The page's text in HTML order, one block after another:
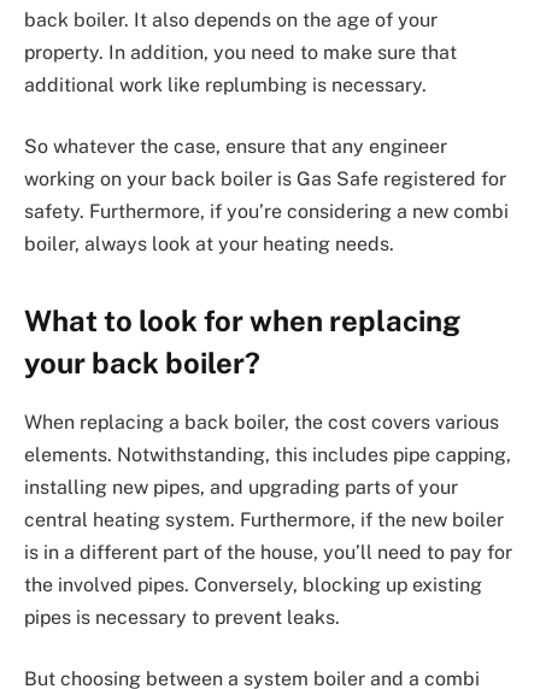
back boiler. It also depends on the age of your
property. In addition, you need to make sure that
additional work like replumbing is necessary.
So whatever the case, ensure that any engineer
working on your back boiler is Gas Safe registered for
safety. Furthermore, if you’re considering a new combi
boiler, always look at your heating needs.
What to look for when replacing
your back boiler?
When replacing a back boiler, the cost covers various
elements. Notwithstanding, this includes pipe capping,
installing new pipes, and upgrading parts of your
central heating system. Furthermore, if the new boiler
is in a different part of the house, you’ll need to pay for
the involved pipes. Conversely, blocking up existing
pipes is necessary to prevent leaks.
But choosing between a system boiler and a combi